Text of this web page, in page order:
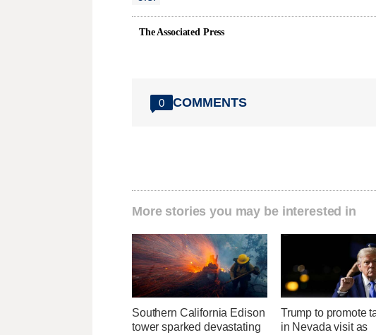
The Associated Press
0 COMMENTS
More stories you may be interested in
Southern California Edison
tower sparked devastating
Trump to promote
in Nevada visit as